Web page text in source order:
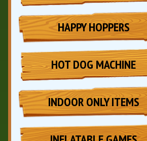
HAPPY HOPPERS
HOT DOG MACHINE
INDOOR ONLY ITEMS